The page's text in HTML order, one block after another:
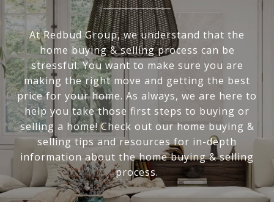
At Redbud Group, we understand that the
home buying & selling process can be
stressful. You want to make sure you are
making the right move and getting the best
price for your home. As always, we are here to
help you take those first steps to buying or
selling a home! Check out our home buying &
selling tips and resources for in-depth
information about the home buying & selling
process.